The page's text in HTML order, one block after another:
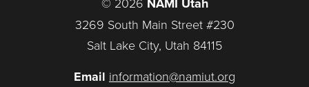
3269 South Main Street #230
Salt Lake City, Utah 84115
Email information@namiut.org